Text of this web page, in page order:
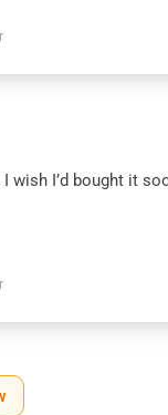
wish I’d bought it